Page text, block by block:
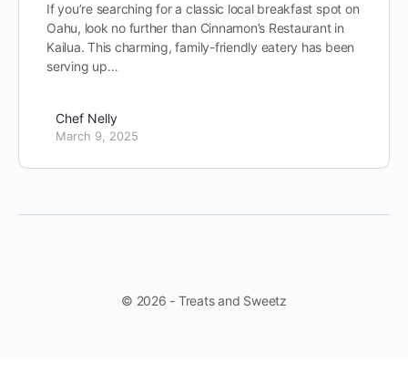
If you’re searching for a classic local breakfast spot on
Oahu, look no further than Cinnamon’s Restaurant in
Kailua. This charming, family-friendly eatery has been
serving up…
Chef Nelly
March 9, 2025
© 2026 - Treats and Sweetz